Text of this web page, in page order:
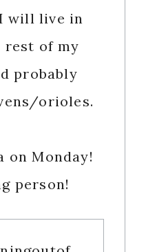
will live in
rest of my
probably
orioles.
on Monday!
person!